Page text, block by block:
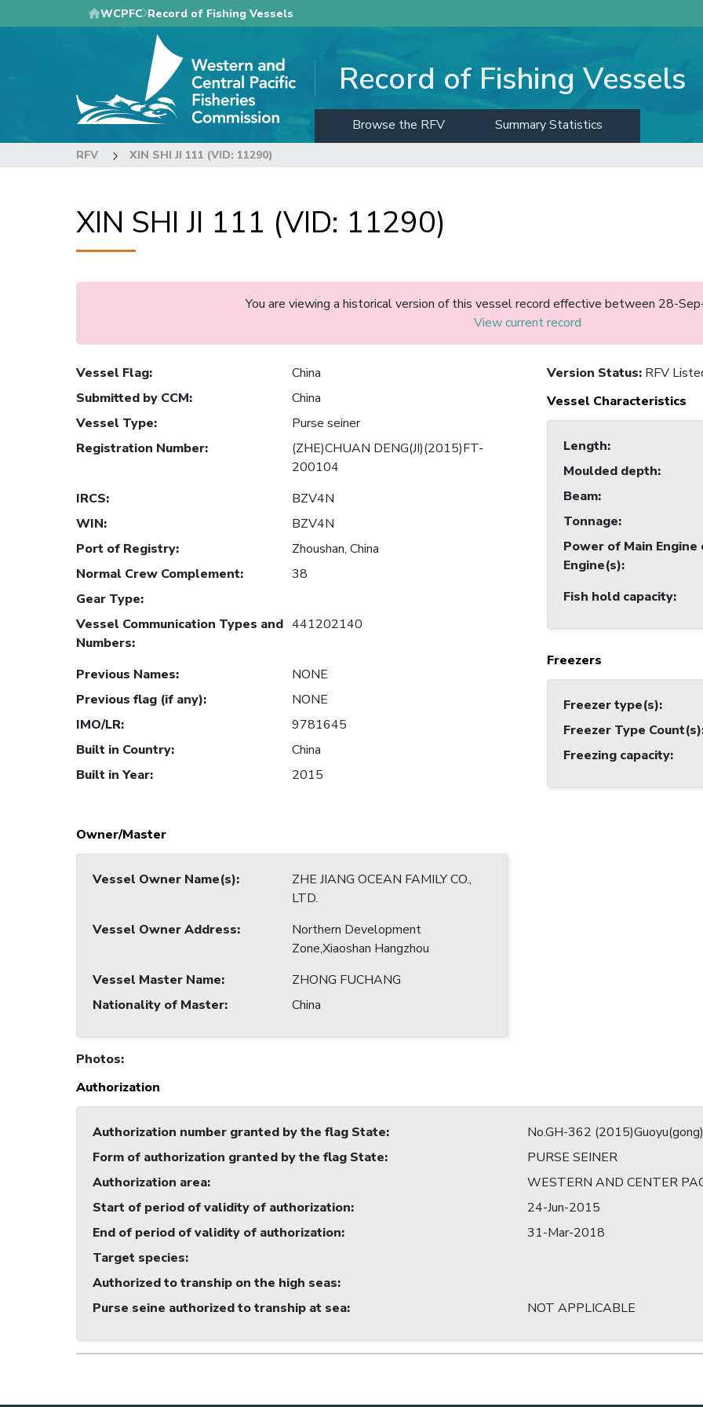
to
WCPFC Record of Fishing Vessels
Record of Fishing Vessels
Browse the RFV Summary Statistics
RFV XIN SHI JI 111 (VID: 11290)
XIN SHI JI 111 (VID: 11290)
You are viewing a historical version of this vessel record effective between 28-
View current record
Vessel Flag:
China
Submitted by CCM:
China
Vessel Type:
Purse seiner
Registration Number:
(ZHE)CHUAN DENG(JI)(2015)FT-
200104
IRCS:
BZV4N
WIN:
BZV4N
Port of Registry:
Zhoushan, China
Normal Crew Complement:
38
Gear Type:
Vessel Communication Types and
Numbers:
441202140
Previous Names:
NONE
Previous flag (if any):
NONE
IMO/LR:
9781645
Built in Country:
China
Built in Year: 2015
Owner/Master
Vessel Owner Name(s):
ZHE JIANG OCEAN FAMILY CO.,
LTD.
Vessel Owner Address:
Northern Development
Zone,Xiaoshan Hangzhou
Vessel Master Name:
ZHONG FUCHANG
Nationality of Master: China
Version Status: RFV
Vessel Characteristics
Length:
Moulded depth:
Beam:
Tonnage:
Power of Main Engine
Engine(s):
Fish hold capacity:
Freezers
Freezer type(s):
Freezer Type Count(s)
Freezing capacity:
Photos:
Authorization
Authorization number granted by the flag State:
No.GH-362 (2015)Guoyu(gong)
Form of authorization granted by the flag State:
PURSE SEINER
Authorization area:
WESTERN AND CENTER
Start of period of validity of authorization:
24-Jun-2015
End of period of validity of authorization:
31-Mar-2018
Target species:
Authorized to tranship on the high seas:
Purse seine authorized to tranship at sea: NOT APPLICABLE